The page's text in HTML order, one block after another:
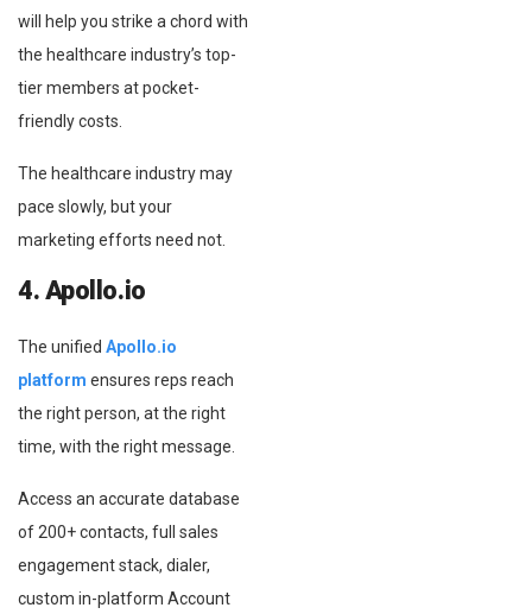
will help you strike a chord with
the healthcare industry’s top-
tier members at pocket-
friendly costs.
The healthcare industry may
pace slowly, but your
marketing efforts need not.
4. Apollo.io
The unified Apollo.io
platform ensures reps reach
the right person, at the right
time, with the right message.
Access an accurate database
of 200+ contacts, full sales
engagement stack, dialer,
custom in-platform Account